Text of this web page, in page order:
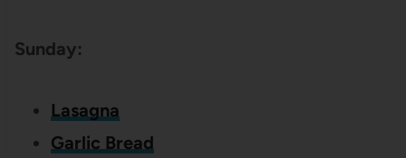
Sunday:
Lasagna
Garlic Bread